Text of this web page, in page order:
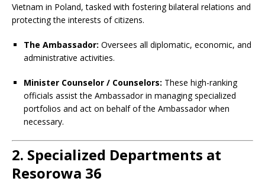
Vietnam in Poland, tasked with fostering bilateral relations and
protecting the interests of citizens.
The Ambassador: Oversees all diplomatic, economic, and
administrative activities.
Minister Counselor / Counselors: These high-ranking
officials assist the Ambassador in managing specialized
portfolios and act on behalf of the Ambassador when
necessary.
2. Specialized Departments at
Resorowa 36